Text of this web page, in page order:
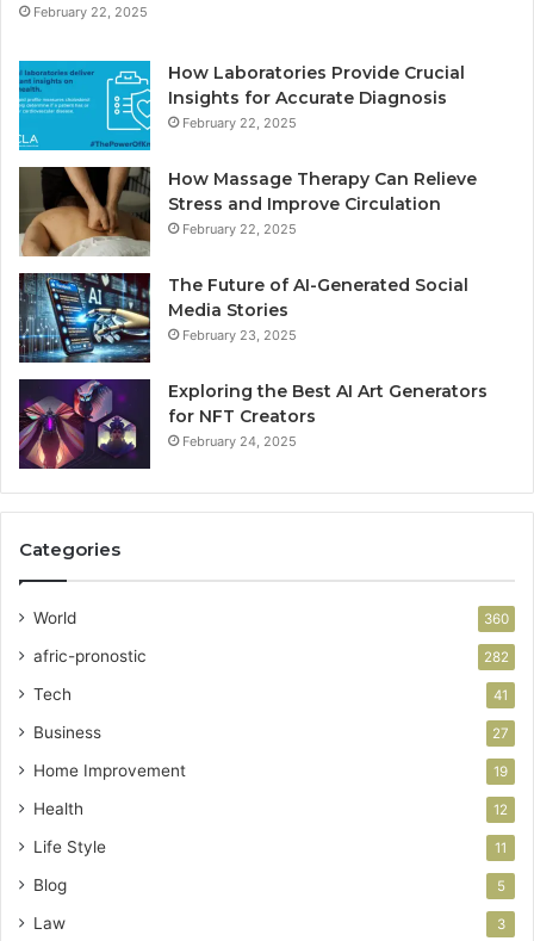
February 22, 2025
How Laboratories Provide Crucial
Insights for Accurate Diagnosis
February 22, 2025
How Massage Therapy Can Relieve
Stress and Improve Circulation
February 22, 2025
The Future of AI-Generated Social
Media Stories
February 23, 2025
Exploring the Best AI Art Generators
for NFT Creators
February 24, 2025
Categories
World 360
afric-pronostic 282
Tech 41
Business 27
Home Improvement 19
Health 12
Life Style 11
Blog 5
Law 3